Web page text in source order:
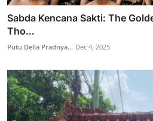
Sabda Kencana Sakti: The
Tho...
Putu Della Pradnya... Dec 4, 2025